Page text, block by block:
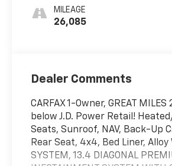
MILEAGE
26,085
Dealer Comments
CARFAX 1-Owner, GREAT MILES
below J.D. Power Retail!
Seats, Sunroof, NAV, Back-Up
Rear Seat, 4x4, Bed Liner, Alloy
SYSTEM, 13.4 DIAGONAL